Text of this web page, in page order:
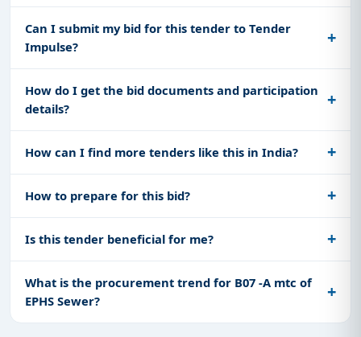
Can I submit my bid for this tender to Tender
Impulse?
How do I get the bid documents and participation
details?
How can I find more tenders like this in India?
How to prepare for this bid?
Is this tender beneficial for me?
What is the procurement trend for B07 -A mtc of
EPHS Sewer?